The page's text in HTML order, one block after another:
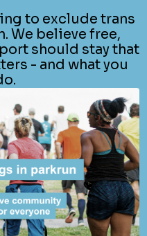
to exclude trans
We believe free,
should stay that
- and what you